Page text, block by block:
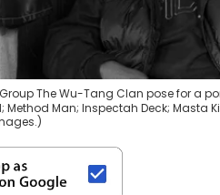
Group The Wu-Tang Clan pose for a
Method Man; Inspectah Deck; Masta